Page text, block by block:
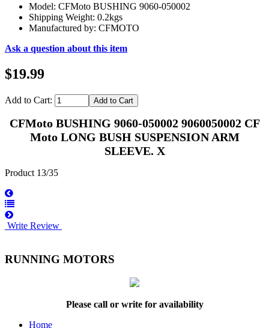
Model: CFMoto BUSHING 9060-050002
Shipping Weight: 0.2kgs
Manufactured by: CFMOTO
Ask a question about this item
$19.99
Add to Cart:
CFMoto BUSHING 9060-050002 9060050002 CF
Moto LONG BUSH SUSPENSION ARM
SLEEVE. X
Product 13/35
Write Review
RUNNING MOTORS
Please call or write for availability
Home